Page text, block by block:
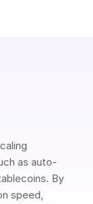
as auto-
By
speed,